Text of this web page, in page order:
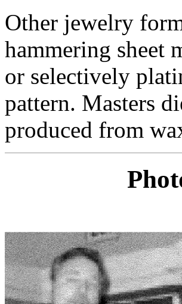
Other jewelry
hammering sheet
or selectively
pattern. Masters
produced from